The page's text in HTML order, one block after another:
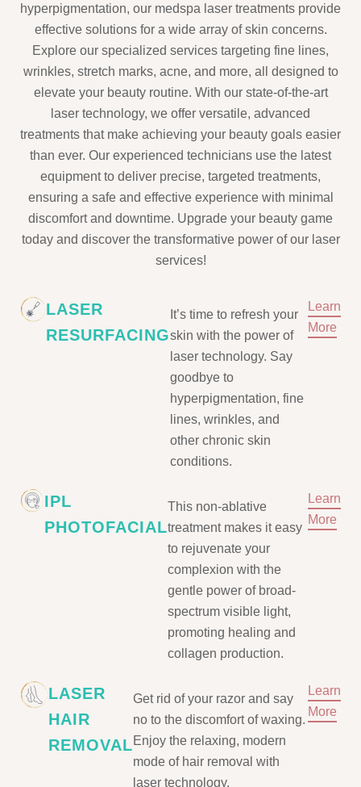
hyperpigmentation, our medspa laser treatments provide
effective solutions for a wide array of skin concerns.
Explore our specialized services targeting fine lines,
wrinkles, stretch marks, acne, and more, all designed to
elevate your beauty routine. With our state-of-the-art
laser technology, we offer versatile, advanced
treatments that make achieving your beauty goals easier
than ever. Our experienced technicians use the latest
equipment to deliver precise, targeted treatments,
ensuring a safe and effective experience with minimal
discomfort and downtime. Upgrade your beauty game
today and discover the transformative power of our laser
services!
LASER
RESURFACING
It’s time to refresh your
skin with the power of
laser technology. Say
goodbye to
hyperpigmentation, fine
lines, wrinkles, and
other chronic skin
conditions.
Learn
More
IPL
PHOTOFACIAL
This non-ablative
treatment makes it easy
to rejuvenate your
complexion with the
gentle power of broad-
spectrum visible light,
promoting healing and
collagen production.
Learn
More
LASER
HAIR
REMOVAL
Get rid of your razor and say
no to the discomfort of waxing.
Enjoy the relaxing, modern
mode of hair removal with
laser technology.
Learn
More